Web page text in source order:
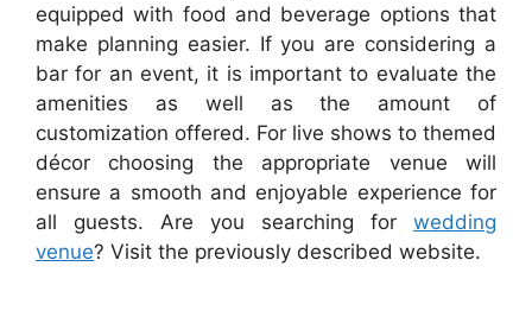
equipped with food and beverage options that
make planning easier. If you are considering a
bar for an event, it is important to evaluate the
amenities as well as the amount of
customization offered. For live shows to themed
décor choosing the appropriate venue will
ensure a smooth and enjoyable experience for
all guests. Are you searching for wedding
venue? Visit the previously described website.